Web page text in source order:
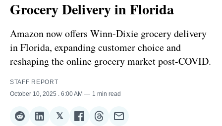
Grocery Delivery in Florida
Amazon now offers Winn-Dixie grocery delivery
in Florida, expanding customer choice and
reshaping the online grocery market post-COVID.
STAFF REPORT
October 10, 2025
. 6:00 AM 1 min read
ShareShare
𝕏ShareShareShareShare